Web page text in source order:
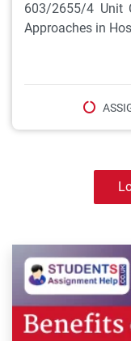
603/2655/4 Unit
Approaches in